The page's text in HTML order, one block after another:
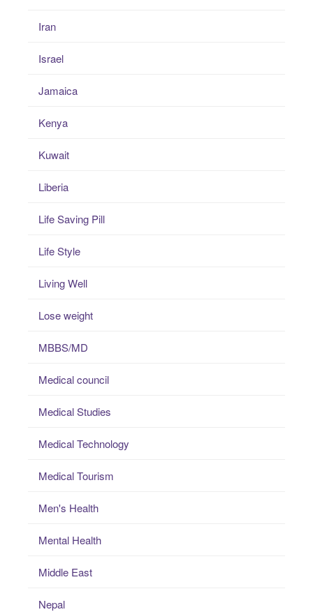
Iran
Israel
Jamaica
Kenya
Kuwait
Liberia
Life Saving Pill
Life Style
Living Well
Lose weight
MBBS/MD
Medical council
Medical Studies
Medical Technology
Medical Tourism
Men's Health
Mental Health
Middle East
Nepal